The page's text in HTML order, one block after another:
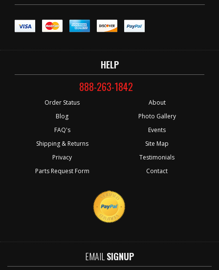
HELP
888-263-1842
Order Status
Blog
FAQ's
Shipping & Returns
Privacy
Parts Request Form
About
Photo Gallery
Events
Site Map
Testimonials
Contact
EMAIL SIGNUP